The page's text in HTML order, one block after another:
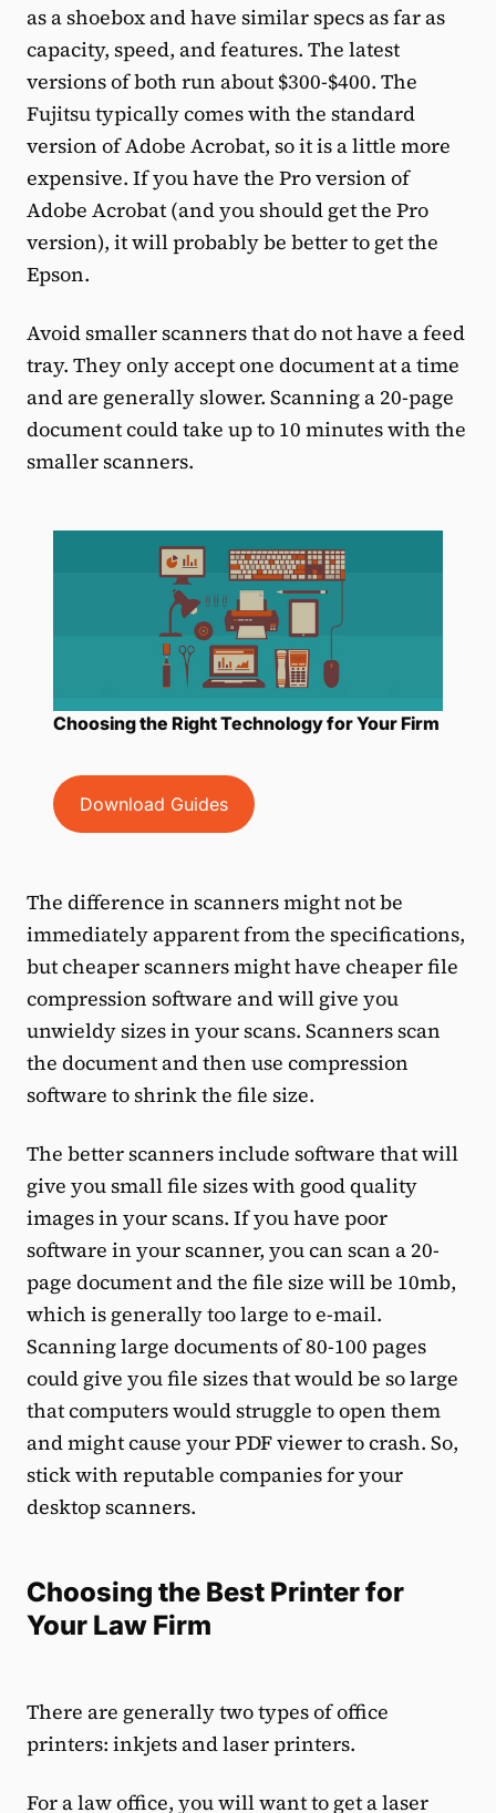
as a shoebox and have similar specs as far as
capacity, speed, and features. The latest
versions of both run about $300-$400. The
Fujitsu typically comes with the standard
version of Adobe Acrobat, so it is a little more
expensive. If you have the Pro version of
Adobe Acrobat (and you should get the Pro
version), it will probably be better to get the
Epson.
Avoid smaller scanners that do not have a feed
tray. They only accept one document at a time
and are generally slower. Scanning a 20-page
document could take up to 10 minutes with the
smaller scanners.
Choosing the Right Technology for Your Firm
Download Guides
The difference in scanners might not be
immediately apparent from the specifications,
but cheaper scanners might have cheaper file
compression software and will give you
unwieldy sizes in your scans. Scanners scan
the document and then use compression
software to shrink the file size.
The better scanners include software that will
give you small file sizes with good quality
images in your scans. If you have poor
software in your scanner, you can scan a 20-
page document and the file size will be 10mb,
which is generally too large to e-mail.
Scanning large documents of 80-100 pages
could give you file sizes that would be so large
that computers would struggle to open them
and might cause your PDF viewer to crash. So,
stick with reputable companies for your
desktop scanners.
Choosing the Best Printer for
Your Law Firm
There are generally two types of office
printers: inkjets and laser printers.
For a law office, you will want to get a laser